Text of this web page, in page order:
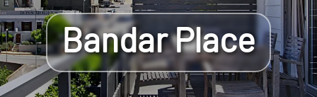
Bandar Place